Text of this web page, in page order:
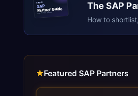
ERPR
SAP
Partner Guide
erpresearch.com
The SAP
How to
Featured SAP Partners